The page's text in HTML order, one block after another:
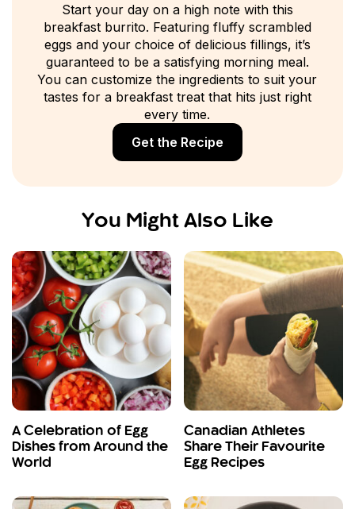
Start your day on a high note with this
breakfast burrito. Featuring fluffy scrambled
eggs and your choice of delicious fillings, it’s
guaranteed to be a satisfying morning meal.
You can customize the ingredients to suit your
tastes for a breakfast treat that hits just right
every time.
Get the Recipe
You Might Also Like
A Celebration of Egg
Dishes from Around the
World
Canadian Athletes
Share Their Favourite
Egg Recipes